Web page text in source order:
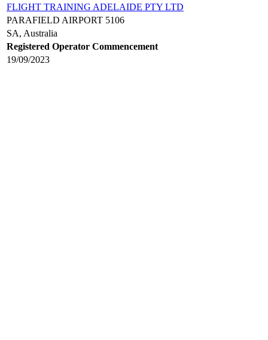
FLIGHT TRAINING ADELAIDE PTY LTD
PARAFIELD AIRPORT 5106
SA, Australia
Registered Operator Commencement
19/09/2023